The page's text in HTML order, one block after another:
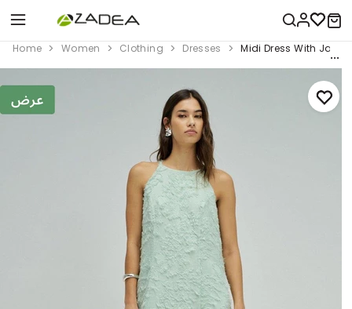
Home Women Clothing Dresses Midi Dress With